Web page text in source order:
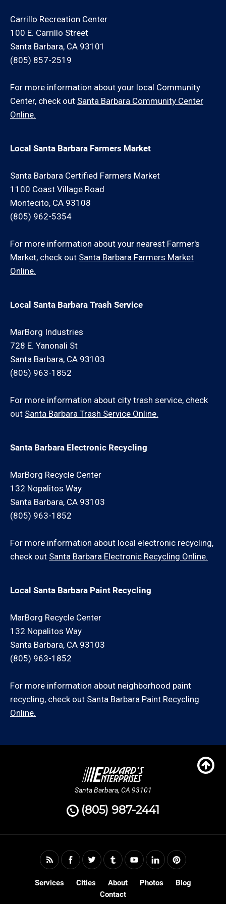
and/or travel charge.
Carrillo Recreation Center
100 E. Carrillo Street
Santa Barbara, CA 93101
(805) 857-2519
For more information about your local Community
Center, check out Santa Barbara Community Center
Online.
Local Santa Barbara Farmers Market
Santa Barbara Certified Farmers Market
1100 Coast Village Road
Montecito, CA 93108
(805) 962-5354
For more information about your nearest Farmer's
Market, check out Santa Barbara Farmers Market
Online.
Local Santa Barbara Trash Service
MarBorg Industries
728 E. Yanonali St
Santa Barbara, CA 93103
(805) 963-1852
For more information about city trash service, check
out Santa Barbara Trash Service Online.
Santa Barbara Electronic Recycling
MarBorg Recycle Center
132 Nopalitos Way
Santa Barbara, CA 93103
(805) 963-1852
For more information about local electronic recycling,
check out Santa Barbara Electronic Recycling Online.
Local Santa Barbara Paint Recycling
MarBorg Recycle Center
132 Nopalitos Way
Santa Barbara, CA 93103
(805) 963-1852
For more information about neighborhood paint
recycling, check out Santa Barbara Paint Recycling
Online.
Santa Barbara, CA 93101
(805) 987-2441
Services Cities About Photos
Blog
Contact